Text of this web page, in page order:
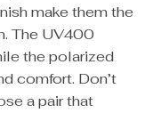
make them the
The UV400
the polarized
comfort. Don’t
a pair that